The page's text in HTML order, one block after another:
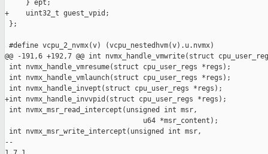
     } ept;
+    uint32_t guest_vpid;
};
#define vcpu_2_nvmx(v) (vcpu_nestedhvm(v).u.nvmx)
@@ -191,6 +192,7 @@ int nvmx_handle_vmwrite(struct
int nvmx_handle_vmresume(struct cpu_user_regs *regs);
int nvmx_handle_vmlaunch(struct cpu_user_regs *regs);
int nvmx_handle_invept(struct cpu_user_regs *regs);
+int nvmx_handle_invvpid(struct cpu_user_regs *regs);
int nvmx_msr_read_intercept(unsigned int msr,
                                 u64 *msr_content);
int nvmx_msr_write_intercept(unsigned int msr,
--